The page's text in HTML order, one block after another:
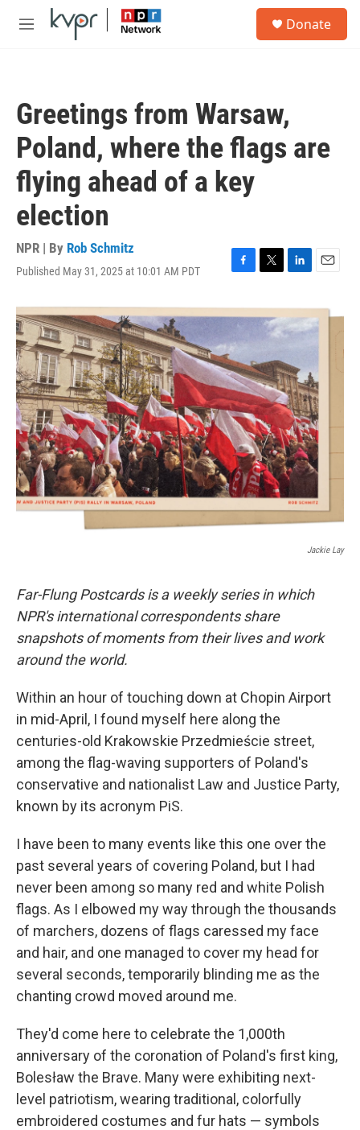
Skip to main content
M
Donate
Greetings from Warsaw,
Poland, where the flags are
flying ahead of a key
election
NPR | By Rob Schmitz
Published May 31, 2025 at 10:01 AM PDT
F
c
e
o
o
k
T
i
t
r
L
n
k
e
d
I
n
E
a
i
l
Jackie Lay
Far-Flung Postcards is a weekly series in which
NPR's international correspondents share
snapshots of moments from their lives and work
around the world.
Within an hour of touching down at Chopin Airport
in mid-April, I found myself here along the
centuries-old Krakowskie Przedmieście street,
among the flag-waving supporters of Poland's
conservative and nationalist Law and Justice Party,
known by its acronym PiS.
I have been to many events like this one over the
past several years of covering Poland, but I had
never been among so many red and white Polish
flags. As I elbowed my way through the thousands
of marchers, dozens of flags caressed my face
and hair, and one managed to cover my head for
several seconds, temporarily blinding me as the
chanting crowd moved around me.
They'd come here to celebrate the 1,000th
anniversary of the coronation of Poland's first king,
Bolesław the Brave. Many were exhibiting next-
level patriotism, wearing traditional, colorfully
embroidered costumes and fur hats — symbols